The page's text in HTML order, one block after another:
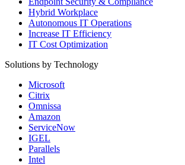
Hybrid Workplace
Autonomous IT Operations
Increase IT Efficiency
IT Cost Optimization
Solutions by Technology
Microsoft
Citrix
Omnissa
Amazon
ServiceNow
IGEL
Parallels
Intel